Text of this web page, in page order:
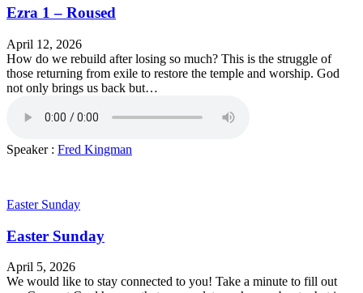
Ezra 1 – Roused
April 12, 2026
How do we rebuild after losing so much? This is the struggle of
those returning from exile to restore the temple and worship. God
not only brings us back but…
Speaker : Fred Kingman
Easter Sunday
Easter Sunday
April 5, 2026
We would like to stay connected to you! Take a minute to fill out